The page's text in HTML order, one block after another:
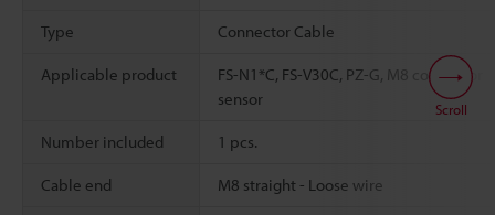
Type Connector Cable
Applicable product
FS-N1*C, FS-V30C, PZ-G, M8 connector
sensor
Number included 1 pcs.
Cable end M8 straight - Loose wire
Scroll